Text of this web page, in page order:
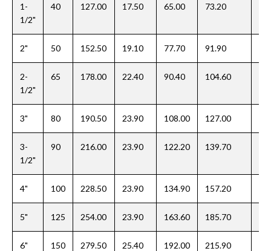
1-
1/2"
40 127.00 17.50 65.00 73.20
2" 50 152.50 19.10 77.70 91.90
2-
1/2"
65 178.00 22.40 90.40 104.60
3" 80 190.50 23.90 108.00 127.00
3-
1/2"
90 216.00 23.90 122.20 139.70
4" 100 228.50 23.90 134.90 157.20
5" 125 254.00 23.90 163.60 185.70
6" 150 279.50 25.40 192.00 215.90